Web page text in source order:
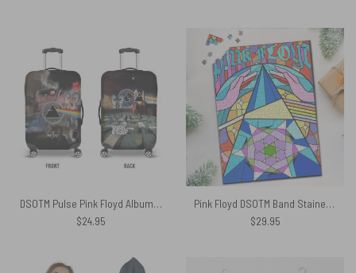
DSOTM Pulse Pink Floyd Album Collection Vintage Luggage Cover
$24.95
Pink Floyd DSOTM Band Stained Glass Colorful Puzzle
$29.95